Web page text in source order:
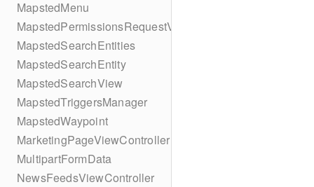
MapstedMenu
MapstedPermissionsRequestViewController
MapstedSearchEntities
MapstedSearchEntity
MapstedSearchView
MapstedTriggersManager
MapstedWaypoint
MarketingPageViewController
MultipartFormData
NewsFeedsViewController